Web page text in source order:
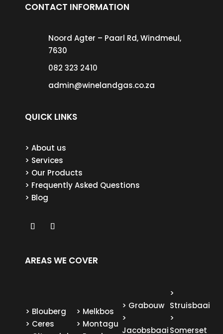
CONTACT INFORMATION
Noord Agter – Paarl Rd, Windmeul,
7630
082 323 2410
admin@winelandgas.co.za
QUICK LINKS
> About us
> Services
> Our Products
> Frequently Asked Questions
> Blog
AREAS WE COVER
> Blouberg
> Ceres
> Melkbos
> Montagu
> Grabouw
>
Jacobsbaai
>
Struisbaai
>
Somerset